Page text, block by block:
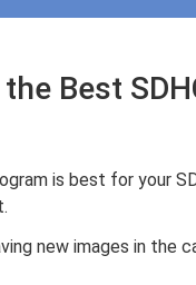
Best
is best for your
new images in the